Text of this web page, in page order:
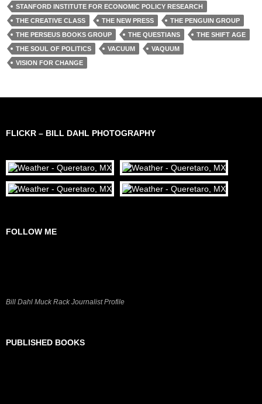
STANFORD INSTITUTE FOR ECONOMIC POLICY RESEARCH
THE CREATIVE CLASS
THE NEW PRESS
THE PENGUIN GROUP
THE PERSEUS BOOKS GROUP
THE QUESTIANS
THE SHIFT AGE
THE SOUL OF POLITICS
VACUUM
VAQUUM
VISION FOR CHANGE
FLICKR – BILL DAHL PHOTOGRAPHY
FOLLOW ME
Bill Dahl Muck Rack Journalist Profile
PUBLISHED BOOKS